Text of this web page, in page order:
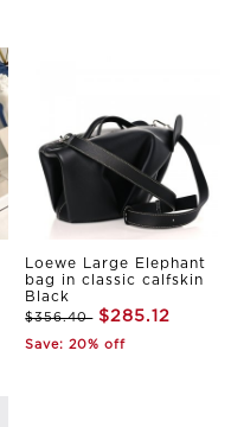
Loewe Large Elephant
bag in classic calfskin
Black
$356.40 $285.12
Save: 20% off